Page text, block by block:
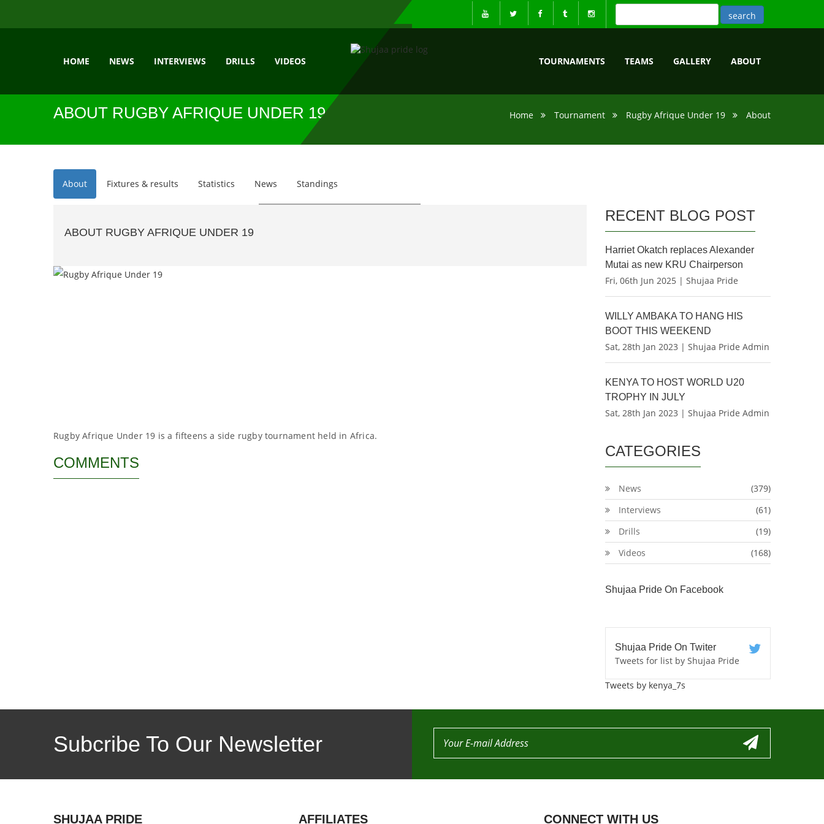
HOME NEWS INTERVIEWS DRILLS VIDEOS TOURNAMENTS TEAMS GALLERY ABOUT
ABOUT RUGBY AFRIQUE UNDER 19 Home Tournament Rugby Afrique Under 19 About
About Fixtures & results Statistics News Standings
ABOUT RUGBY AFRIQUE UNDER 19
Rugby Afrique Under 19 is a fifteens a side rugby tournament held in Africa.
COMMENTS
RECENT BLOG POST
Harriet Okatch replaces Alexander
Mutai as new KRU Chairperson
Fri, 06th Jun 2025 | Shujaa Pride
WILLY AMBAKA TO HANG HIS
BOOT THIS WEEKEND
Sat, 28th Jan 2023 | Shujaa Pride Admin
KENYA TO HOST WORLD U20
TROPHY IN JULY
Sat, 28th Jan 2023 | Shujaa Pride Admin
CATEGORIES
News
(379)
Interviews
(61)
Drills
(19)
Videos
(168)
Shujaa Pride On Facebook
Shujaa Pride On Twiter
Tweets for list by Shujaa Pride
Tweets by kenya_7s
Subcribe To Our Newsletter
SHUJAA PRIDE AFFILIATES CONNECT WITH US